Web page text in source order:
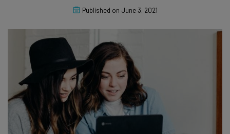
Published on June 3, 2021